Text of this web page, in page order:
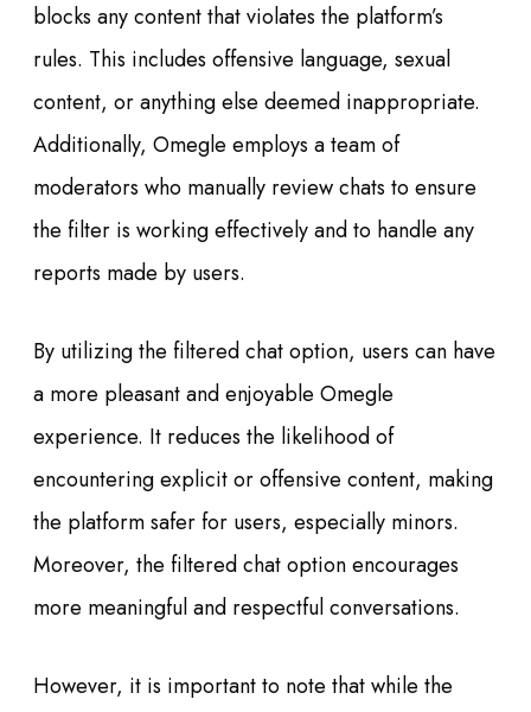
blocks any content that violates the platform’s
rules. This includes offensive language, sexual
content, or anything else deemed inappropriate.
Additionally, Omegle employs a team of
moderators who manually review chats to ensure
the filter is working effectively and to handle any
reports made by users.
By utilizing the filtered chat option, users can have
a more pleasant and enjoyable Omegle
experience. It reduces the likelihood of
encountering explicit or offensive content, making
the platform safer for users, especially minors.
Moreover, the filtered chat option encourages
more meaningful and respectful conversations.
However, it is important to note that while the